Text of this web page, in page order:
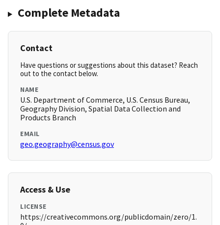
Complete Metadata
Contact
Have questions or suggestions about this dataset? Reach
out to the contact below.
NAME
U.S. Department of Commerce, U.S. Census Bureau,
Geography Division, Spatial Data Collection and
Products Branch
EMAIL
geo.geography@census.gov
Access & Use
LICENSE
https://creativecommons.org/publicdomain/zero/1.